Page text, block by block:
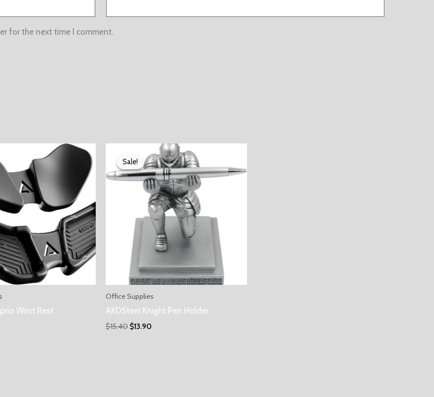
for the next time I comment.
Wrist Rest
Sale!
Sale!
Office Supplies
AKDSteel Knight Pen Holder
$15.40 $13.90